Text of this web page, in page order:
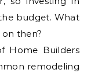
budget. What
then?
Home Builders
remodeling